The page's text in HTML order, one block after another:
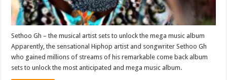
Sethoo Gh – the musical artist sets to unlock the mega music album
Apparently, the sensational Hiphop artist and songwriter Sethoo Gh
who gained millions of streams of his remarkable come back album
sets to unlock the most anticipated and mega music album.